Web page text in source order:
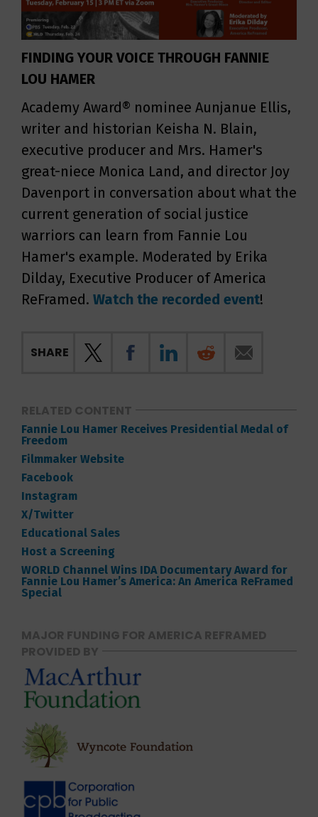
FINDING YOUR VOICE THROUGH FANNIE
LOU HAMER
Academy Award® nominee Aunjanue Ellis,
writer and historian Keisha N. Blain,
executive producer and Mrs. Hamer's
great-niece Monica Land, and director Joy
Davenport in conversation about what the
current generation of social justice
warriors can learn from Fannie Lou
Hamer's example. Moderated by Erika
Dilday, Executive Producer of America
ReFramed. Watch the recorded event!
SHARE
RELATED CONTENT
Fannie Lou Hamer Receives Presidential Medal of
Freedom
Filmmaker Website
Facebook
Instagram
X/Twitter
Educational Sales
Host a Screening
WORLD Channel Wins IDA Documentary Award for
Fannie Lou Hamer’s America: An America ReFramed
Special
MAJOR FUNDING FOR AMERICA REFRAMED
PROVIDED BY